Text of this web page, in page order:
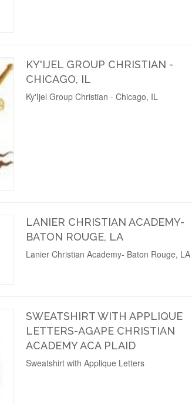
KY'IJEL GROUP CHRISTIAN -
CHICAGO, IL
Ky'Ijel Group Christian - Chicago, IL
LANIER CHRISTIAN ACADEMY-
BATON ROUGE, LA
Lanier Christian Academy- Baton Rouge, LA
SWEATSHIRT WITH APPLIQUE
LETTERS-AGAPE CHRISTIAN
ACADEMY ACA PLAID
Sweatshirt with Applique Letters